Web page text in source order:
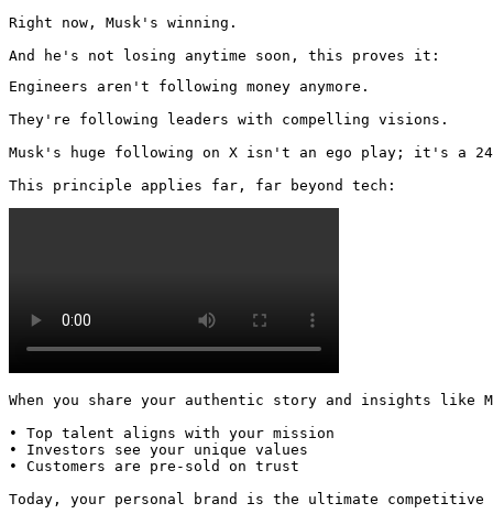
Right now, Musk's winning.
And he's not losing anytime soon, this proves it:
Engineers aren't following money anymore.
They're following leaders with compelling visions.
Musk's huge following on X isn't an ego play; it's a
This principle applies far, far beyond tech:
When you share your authentic story and insights like
• Top talent aligns with your mission
• Investors see your unique values
• Customers are pre-sold on trust
Today, your personal brand is the ultimate competitive